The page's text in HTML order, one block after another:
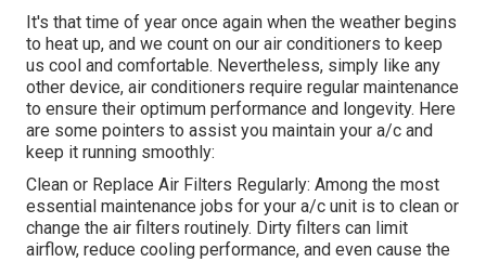
It's that time of year once again when the weather begins
to heat up, and we count on our air conditioners to keep
us cool and comfortable. Nevertheless, simply like any
other device, air conditioners require regular maintenance
to ensure their optimum performance and longevity. Here
are some pointers to assist you maintain your a/c and
keep it running smoothly:
Clean or Replace Air Filters Regularly: Among the most
essential maintenance jobs for your a/c unit is to clean or
change the air filters routinely. Dirty filters can limit
airflow, reduce cooling performance, and even cause the